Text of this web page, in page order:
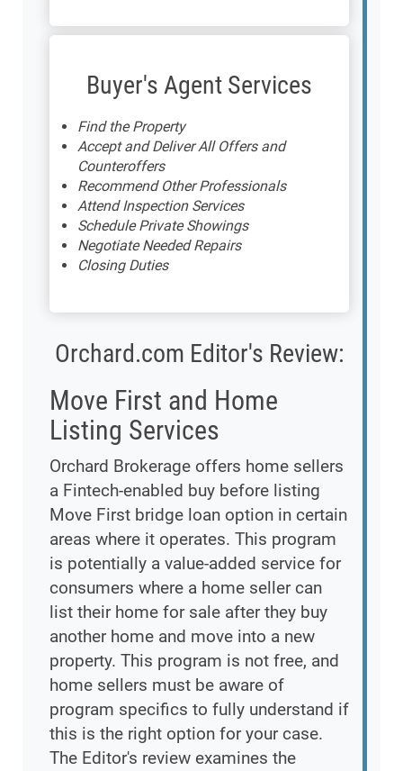
Buyer's Agent Services
Find the Property
Accept and Deliver All Offers and
Counteroffers
Recommend Other Professionals
Attend Inspection Services
Schedule Private Showings
Negotiate Needed Repairs
Closing Duties
Orchard.com Editor's Review:
Move First and Home
Listing Services
Orchard Brokerage offers home sellers
a Fintech-enabled buy before listing
Move First bridge loan option in certain
areas where it operates. This program
is potentially a value-added service for
consumers where a home seller can
list their home for sale after they buy
another home and move into a new
property. This program is not free, and
home sellers must be aware of
program specifics to fully understand if
this is the right option for your case.
The Editor's review examines the